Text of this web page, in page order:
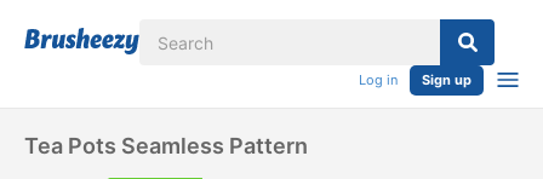
Log in Sign up
Tea Pots Seamless Pattern